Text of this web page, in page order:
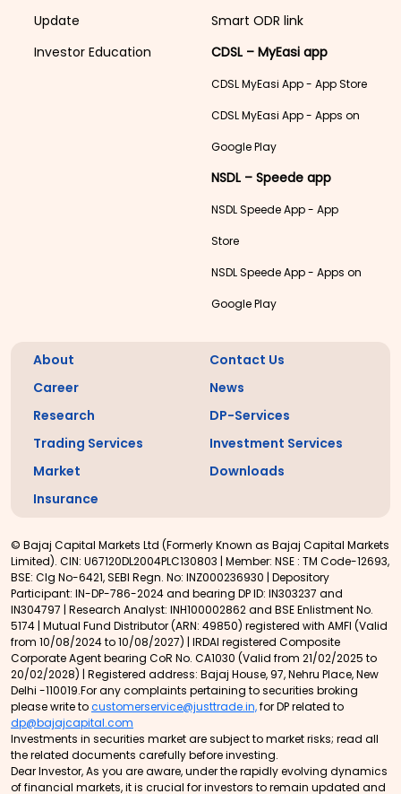
Update
Investor Education
Smart ODR link
CDSL – MyEasi app
CDSL MyEasi App - App Store
CDSL MyEasi App - Apps on
Google Play
NSDL – Speede app
NSDL Speede App - App
Store
NSDL Speede App - Apps on
Google Play
About
Contact Us
Career
News
Research
DP-Services
Trading Services
Investment Services
Market
Downloads
Insurance
© Bajaj Capital Markets Ltd (Formerly Known as Bajaj Capital Markets
Limited). CIN: U67120DL2004PLC130803 | Member: NSE : TM Code-12693,
BSE: Clg No-6421, SEBI Regn. No: INZ000236930 | Depository
Participant: IN-DP-786-2024 and bearing DP ID: IN303237 and
IN304797 | Research Analyst: INH100002862 and BSE Enlistment No.
5174 | Mutual Fund Distributor (ARN: 49850) registered with AMFI (Valid
from 10/08/2024 to 10/08/2027) | IRDAI registered Composite
Corporate Agent bearing CoR No. CA1030 (Valid from 21/02/2025 to
20/02/2028) | Registered address: Bajaj House, 97, Nehru Place, New
Delhi -110019.For any complaints pertaining to securities broking
please write tocustomerservice@justtrade.in,for DP related to
dp@bajajcapital.com
Investments in securities market are subject to market risks; read all
the related documents carefully before investing.
Dear Investor, As you are aware, under the rapidly evolving dynamics
of financial markets, it is crucial for investors to remain updated and